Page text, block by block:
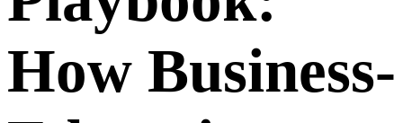
How Business-